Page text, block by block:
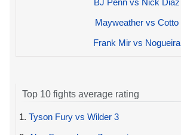
Mayweather vs Cotto
Frank Mir vs Nogueira
Top 10 fights average rating
1. Tyson Fury vs Wilder 3